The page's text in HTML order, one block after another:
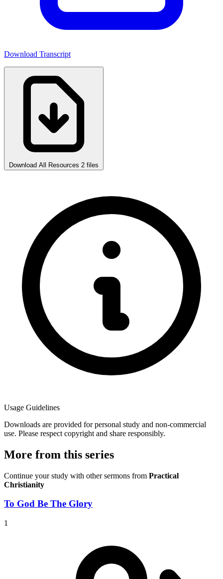
Download Transcript
Download All Resources 2 files
Usage Guidelines
Downloads are provided for personal study and non-commercial
use. Please respect copyright and share responsibly.
More from this series
Continue your study with other sermons from Practical
Christianity
To God Be The Glory
1